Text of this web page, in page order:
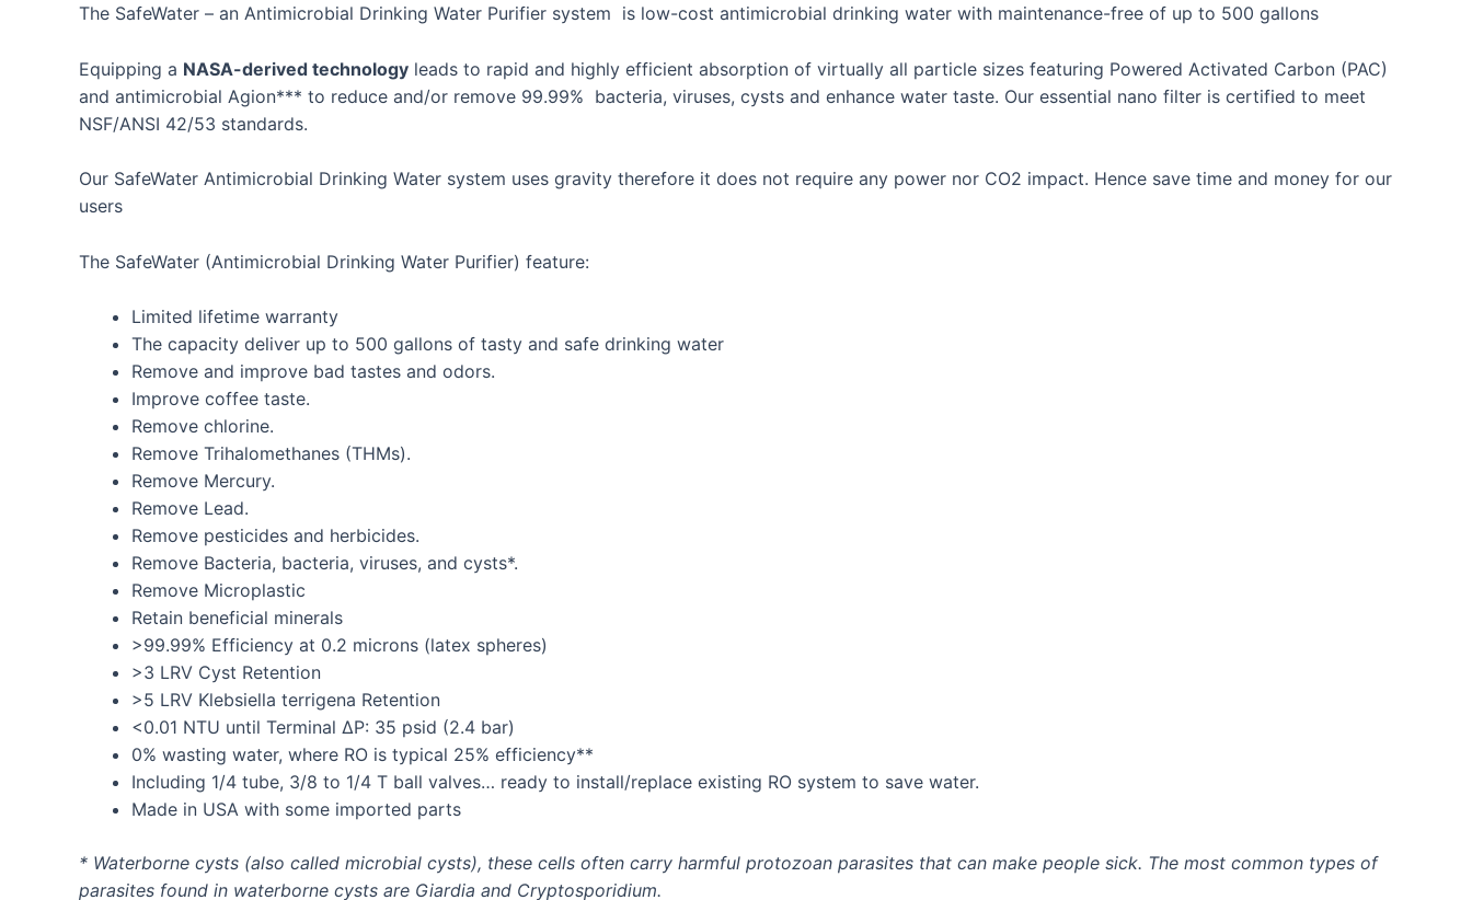
The SafeWater – an Antimicrobial Drinking Water Purifier system is low-cost antimicrobial drinking water with maintenance-free of up to 500 gallons
Equipping a NASA-derived technology leads to rapid and highly efficient absorption of virtually all particle sizes featuring Powered Activated Carbon (PAC)
and antimicrobial Agion*** to reduce and/or remove 99.99% bacteria, viruses, cysts and enhance water taste. Our essential nano filter is certified to meet
NSF/ANSI 42/53 standards.
Our SafeWater Antimicrobial Drinking Water system uses gravity therefore it does not require any power nor CO2 impact. Hence save time and money for our
users
The SafeWater (Antimicrobial Drinking Water Purifier) feature:
Limited lifetime warranty
The capacity deliver up to 500 gallons of tasty and safe drinking water
Remove and improve bad tastes and odors.
Improve coffee taste.
Remove chlorine.
Remove Trihalomethanes (THMs).
Remove Mercury.
Remove Lead.
Remove pesticides and herbicides.
Remove Bacteria, bacteria, viruses, and cysts*.
Remove Microplastic
Retain beneficial minerals
>99.99% Efficiency at 0.2 microns (latex spheres)
>3 LRV Cyst Retention
>5 LRV Klebsiella terrigena Retention
<0.01 NTU until Terminal ∆P: 35 psid (2.4 bar)
0% wasting water, where RO is typical 25% efficiency**
Including 1/4 tube, 3/8 to 1/4 T ball valves… ready to install/replace existing RO system to save water.
Made in USA with some imported parts
* Waterborne cysts (also called microbial cysts), these cells often carry harmful protozoan parasites that can make people sick. The most common types of
parasites found in waterborne cysts are Giardia and Cryptosporidium.